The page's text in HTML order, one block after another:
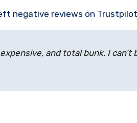
negative reviews on
and total bunk. I